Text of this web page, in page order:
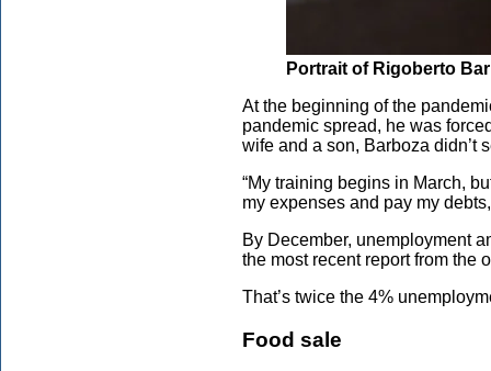
Portrait of Rigoberto
At the beginning of the
pandemic spread, he was
wife and a son, Barboza didn’t
“My training begins in March,
my expenses and pay my
By December, unemployment
the most recent report from the
That’s twice the 4%
Food sale